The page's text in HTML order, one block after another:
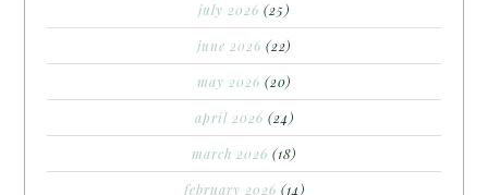
july 2026 (25)
june 2026 (22)
may 2026 (20)
april 2026 (24)
march 2026 (18)
february 2026 (14)